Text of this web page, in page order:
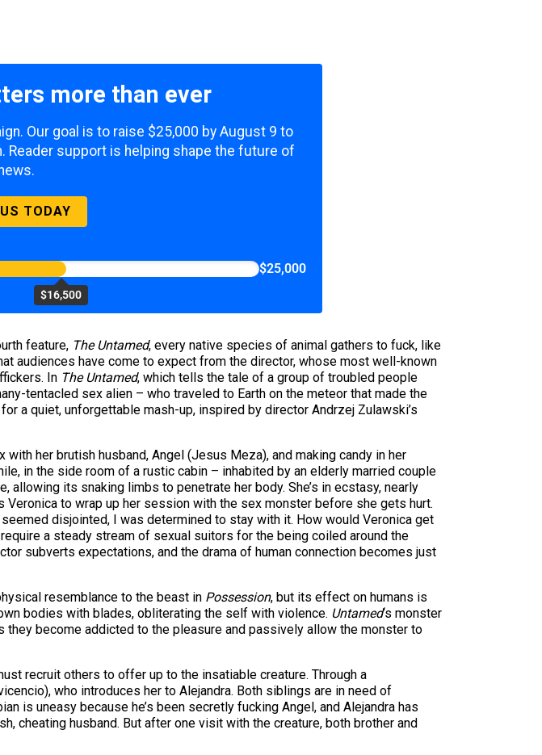
more than ever
Our goal is to raise $25,000 by August 9 to
support is helping shape the future of
TODAY
$16,500
$25,000
feature, The Untamed, every native species of animal gathers to fuck, like
audiences have come to expect from the director, whose most well-known
In The Untamed, which tells the tale of a group of troubled people
tentacled sex alien – who traveled to Earth on the meteor that made the
a quiet, unforgettable mash-up, inspired by director Andrzej Zulawski’s
her brutish husband, Angel (Jesus Meza), and making candy in her
in the side room of a rustic cabin – inhabited by an elderly married couple
its snaking limbs to penetrate her body. She’s in ecstasy, nearly
to wrap up her session with the sex monster before she gets hurt.
disjointed, I was determined to stay with it. How would Veronica get
a steady stream of sexual suitors for the being coiled around the
subverts expectations, and the drama of human connection becomes just
resemblance to the beast in Possession, but its effect on humans is
bodies with blades, obliterating the self with violence. Untamed‘s monster
become addicted to the pleasure and passively allow the monster to
recruit others to offer up to the insatiable creature. Through a
who introduces her to Alejandra. Both siblings are in need of
is uneasy because he’s been secretly fucking Angel, and Alejandra has
cheating husband. But after one visit with the creature, both brother and